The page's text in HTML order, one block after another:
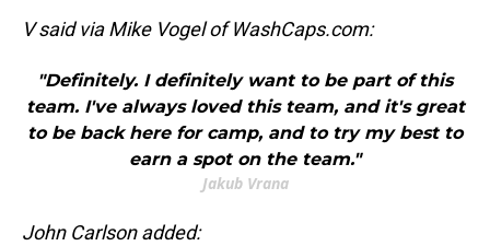
V said via Mike Vogel of WashCaps.com:
"Definitely. I definitely want to be part of this
team. I've always loved this team, and it's great
to be back here for camp, and to try my best to
earn a spot on the team."
Jakub Vrana
John Carlson added: